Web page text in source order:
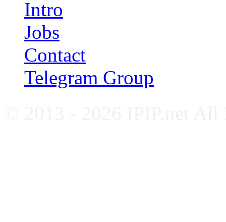
Intro
Jobs
Contact
Telegram Group